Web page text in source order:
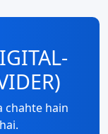
chahte hain